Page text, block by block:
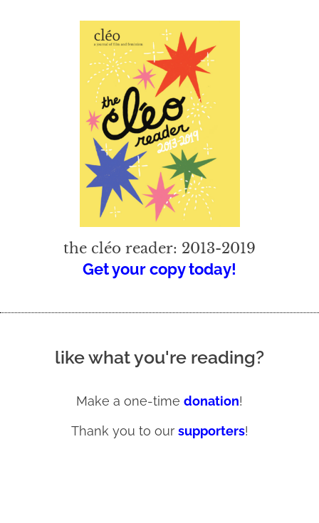
the cléo reader: 2013-2019
Get your copy today!
like what you're reading?
Make a one-time donation!
Thank you to our supporters!